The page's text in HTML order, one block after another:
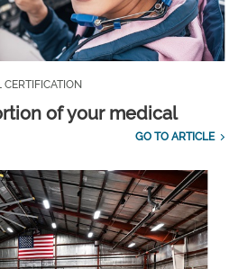
of your medical
GO TO ARTICLE